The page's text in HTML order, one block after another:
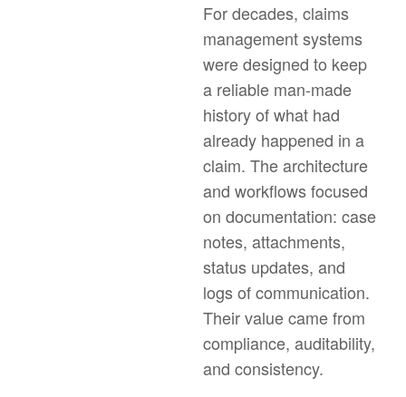
For decades, claims
management systems
were designed to keep
a reliable man-made
history of what had
already happened in a
claim. The architecture
and workflows focused
on documentation: case
notes, attachments,
status updates, and
logs of communication.
Their value came from
compliance, auditability,
and consistency.